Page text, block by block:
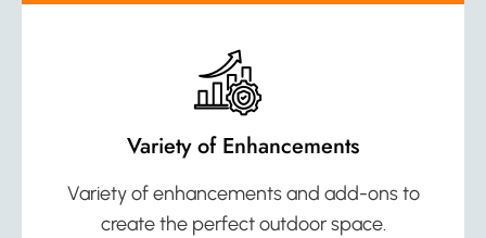
Variety of Enhancements
Variety of enhancements and add-ons to
create the perfect outdoor space.